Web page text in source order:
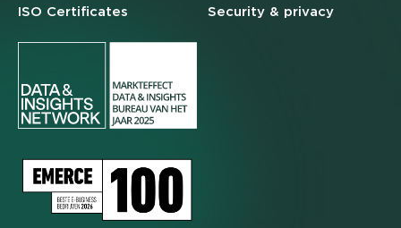
ISO Certificates
Security & privacy